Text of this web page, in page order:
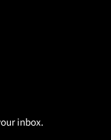
inbox.